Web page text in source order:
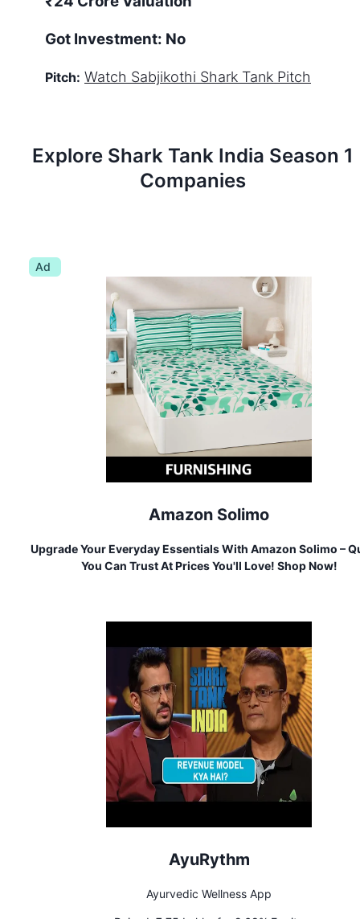
Got Investment: No
Pitch: Watch Sabjikothi Shark Tank Pitch
Explore Shark Tank India Season 1
Companies
Ad
Amazon Solimo
Upgrade Your Everyday Essentials With Amazon Solimo –
You Can Trust At Prices You'll Love! Shop Now!
AyuRythm
Ayurvedic Wellness App